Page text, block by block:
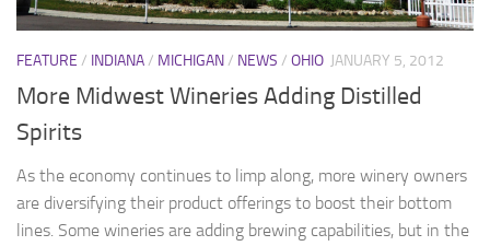
FEATURE / INDIANA/ MICHIGAN/ NEWS / OHIO JANUARY 5, 2012
More Midwest Wineries Adding Distilled
Spirits
As the economy continues to limp along, more winery owners
are diversifying their product offerings to boost their bottom
lines. Some wineries are adding brewing capabilities, but in the